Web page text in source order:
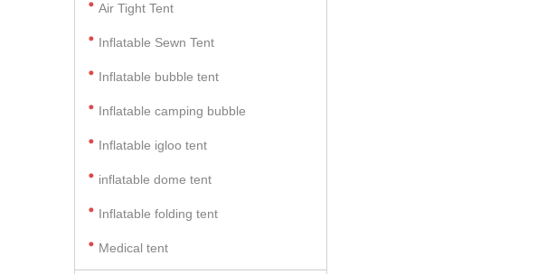
Air Tight Tent
Inflatable Sewn Tent
Inflatable bubble tent
Inflatable camping bubble
Inflatable igloo tent
inflatable dome tent
Inflatable folding tent
Medical tent